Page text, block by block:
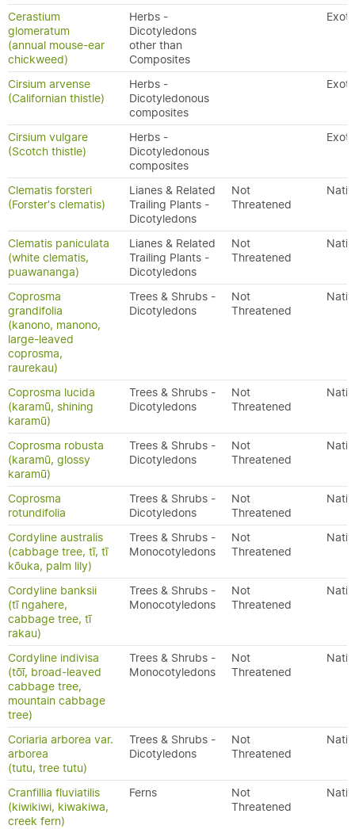
Cerastium
glomeratum
(annual mouse-ear
chickweed)
Herbs -
Dicotyledons
other than
Composites
Cirsium arvense
(Californian thistle)
Herbs -
Dicotyledonous
composites
Cirsium vulgare
(Scotch thistle)
Herbs -
Dicotyledonous
composites
Clematis forsteri
(Forster's clematis)
Lianes & Related
Trailing Plants -
Dicotyledons
Not
Threatened
Clematis paniculata
(white clematis,
puawananga)
Lianes & Related
Trailing Plants -
Dicotyledons
Not
Threatened
Coprosma
grandifolia
(kanono, manono,
large-leaved
coprosma,
raurekau)
Trees & Shrubs -
Dicotyledons
Not
Threatened
Coprosma lucida
(karamū, shining
karamū)
Trees & Shrubs -
Dicotyledons
Not
Threatened
Coprosma robusta
(karamū, glossy
karamū)
Trees & Shrubs -
Dicotyledons
Not
Threatened
Coprosma
rotundifolia
Trees & Shrubs -
Dicotyledons
Not
Threatened
Cordyline australis
(cabbage tree, tī, tī
kōuka, palm lily)
Trees & Shrubs -
Monocotyledons
Not
Threatened
Cordyline banksii
(tī ngahere,
cabbage tree, tī
rakau)
Trees & Shrubs -
Monocotyledons
Not
Threatened
Cordyline indivisa
(tōī, broad-leaved
cabbage tree,
mountain cabbage
tree)
Trees & Shrubs -
Monocotyledons
Not
Threatened
Coriaria arborea var.
arborea
(tutu, tree tutu)
Trees & Shrubs -
Dicotyledons
Not
Threatened
Cranfillia fluviatilis
(kiwikiwi, kiwakiwa,
creek fern)
Ferns
Not
Threatened